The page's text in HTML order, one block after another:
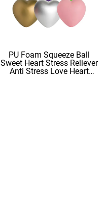
PU Foam Squeeze Ball
Sweet Heart Stress Reliever
Anti Stress Love Heart